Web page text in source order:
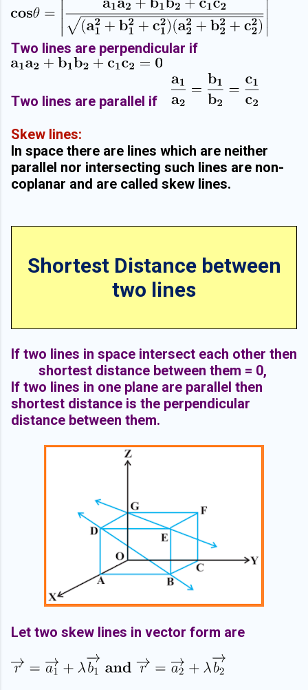
Two lines are perpendicular if
Two lines are parallel if
Skew lines:
In space there are lines which are neither
parallel nor intersecting such lines are non-
coplanar and are called skew lines.
Shortest Distance between
two lines
If two lines in space intersect each other then
shortest distance between them = 0,
If two lines in one plane are parallel then
shortest distance is the perpendicular
distance between them.
Let two skew lines in vector form are